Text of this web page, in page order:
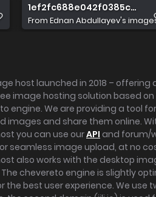
From Ednan Abdullayev's
host launched in 2018 – offering
image hosting solution based on
engine. We are providing a tool
images and share them online.
you can use ourAPI and forum/
seamless image upload, at no
also works with the desktop
The chevereto engine is slightly
the best user experience. We use